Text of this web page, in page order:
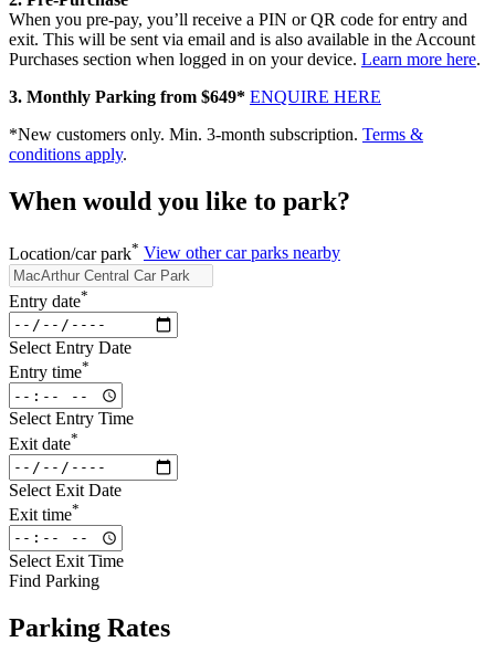
When you pre‑pay, you’ll receive a PIN or QR code for entry and
exit. This will be sent via email and is also available in the Account
Purchases section when logged in on your device. Learn more here.
3. Monthly Parking from $649* ENQUIRE HERE
*New customers only. Min. 3-month subscription. Terms &
conditions apply.
When would you like to park?
Location/car park* View other car parks nearby
Entry date*
Select Entry Date
Entry time*
Select Entry Time
Exit date*
Select Exit Date
Exit time*
Select Exit Time
Find Parking
Parking Rates